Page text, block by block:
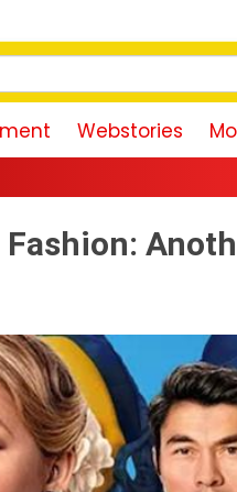
Webstories
Magudam